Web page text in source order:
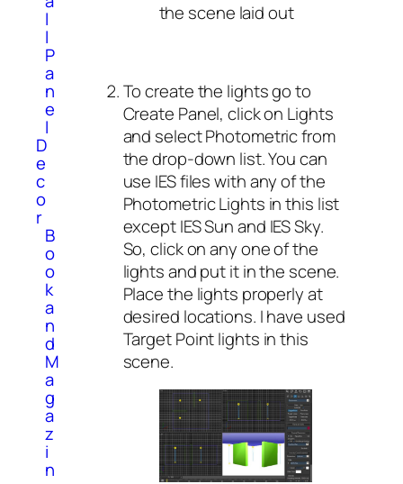
l
l
P
a
n
e
l
D
e
c
o
r
B
o
o
k
a
n
d
M
a
g
a
z
i
n
the scene laid out
To create the lights go to
Create Panel, click on Lights
and select Photometric from
the drop-down list. You can
use IES files with any of the
Photometric Lights in this list
except IES Sun and IES Sky.
So, click on any one of the
lights and put it in the scene.
Place the lights properly at
desired locations. I have used
Target Point lights in this
scene.